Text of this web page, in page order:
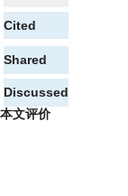
Cited
Shared
Discussed
本文评价